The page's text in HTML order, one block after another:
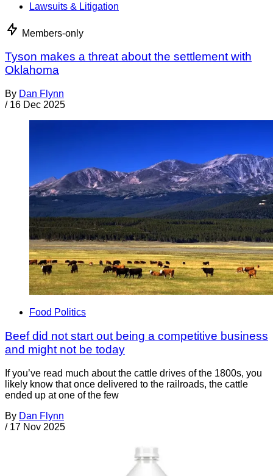
Lawsuits & Litigation
Members-only
Tyson makes a threat about the settlement with
Oklahoma
By Dan Flynn
/ 16 Dec 2025
Food Politics
Beef did not start out being a competitive business
and might not be today
If you’ve read much about the cattle drives of the 1800s, you
likely know that once delivered to the railroads, the cattle
ended up at one of the few
By Dan Flynn
/ 17 Nov 2025